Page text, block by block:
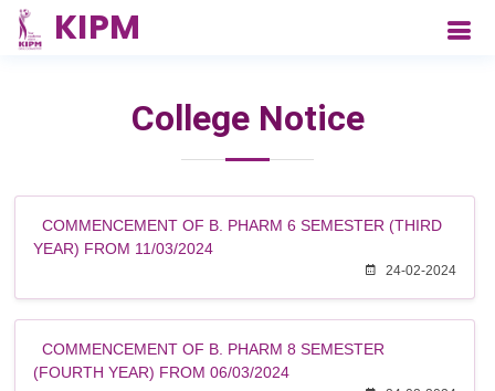
College Notice
COMMENCEMENT OF B. PHARM 6 SEMESTER (THIRD
YEAR) FROM 11/03/2024
24-02-2024
COMMENCEMENT OF B. PHARM 8 SEMESTER
(FOURTH YEAR) FROM 06/03/2024